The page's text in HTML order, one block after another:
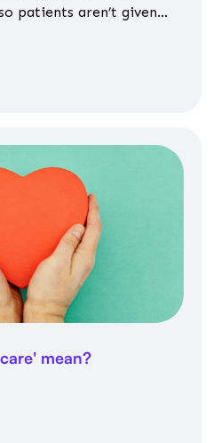
patients aren’t given
mean?